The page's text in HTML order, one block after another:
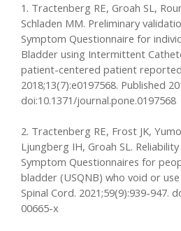
1. Tractenberg RE, Groah SL,
Schladen MM. Preliminary
Symptom Questionnaire for
Bladder using Intermittent
patient-centered patient
2018;13(7):e0197568. Published
doi:10.1371/journal.pone.0197568
2. Tractenberg RE, Frost JK,
Ljungberg IH, Groah SL.
Symptom Questionnaires for
bladder (USQNB) who void or
Spinal Cord. 2021;59(9):939-947.
00665-x